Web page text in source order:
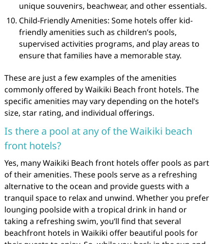
unique souvenirs, beachwear, and other essentials.
Child-Friendly Amenities: Some hotels offer kid-
friendly amenities such as children’s pools,
supervised activities programs, and play areas to
ensure that families have a memorable stay.
These are just a few examples of the amenities
commonly offered by Waikiki Beach front hotels. The
specific amenities may vary depending on the hotel’s
size, star rating, and individual offerings.
Is there a pool at any of the Waikiki beach
front hotels?
Yes, many Waikiki Beach front hotels offer pools as part
of their amenities. These pools serve as a refreshing
alternative to the ocean and provide guests with a
tranquil space to relax and unwind. Whether you prefer
lounging poolside with a tropical drink in hand or
taking a refreshing swim, you’ll find that several
beachfront hotels in Waikiki offer beautiful pools for